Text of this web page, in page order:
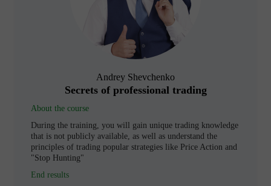
Andrey Shevchenko
Secrets of professional trading
About the course
During the training, you will gain unique trading knowledge
that is not publicly available, as well as understand the
principles of trading popular strategies like Price Action and
"Stop Hunting"
End results